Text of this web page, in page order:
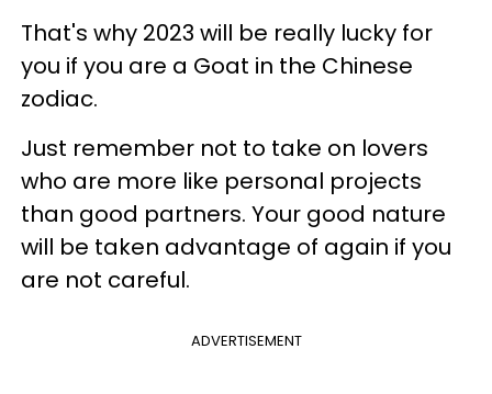
That's why 2023 will be really lucky for
you if you are a Goat in the Chinese
zodiac.
Just remember not to take on lovers
who are more like personal projects
than good partners. Your good nature
will be taken advantage of again if you
are not careful.
ADVERTISEMENT